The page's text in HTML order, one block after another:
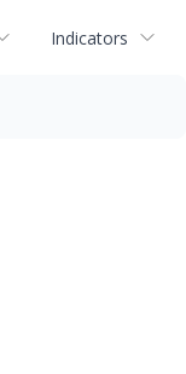
Indicators